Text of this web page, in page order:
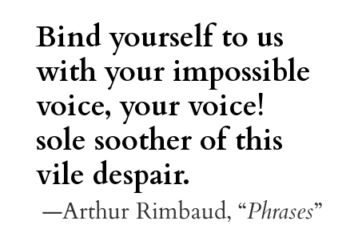
Bind yourself to us
with your impossible
voice, your voice!
sole soother of this
vile despair.
—Arthur Rimbaud, “Phrases”